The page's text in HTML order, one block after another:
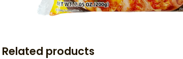
Related products